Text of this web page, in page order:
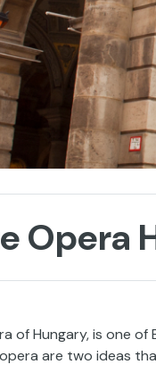
Opera
of Hungary, is one
are two ideas